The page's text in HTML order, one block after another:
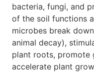
bacteria, fungi, and
of the soil functions
microbes break
animal decay),
plant roots, promote
accelerate plant